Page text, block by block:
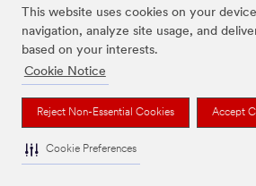
This website uses cookies on your
navigation, analyze site usage, and
based on your interests.
Cookie Notice
Reject Non-Essential Cookies Accept
Cookie Preferences